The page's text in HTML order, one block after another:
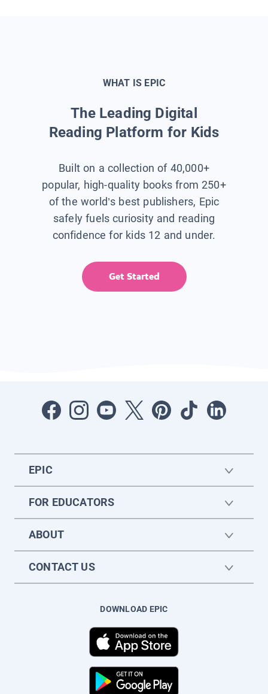
WHAT IS EPIC
The Leading Digital
Reading Platform for Kids
Built on a collection of 40,000+
popular, high-quality books from 250+
of the world’s best publishers, Epic
safely fuels curiosity and reading
confidence for kids 12 and under.
Get Started
EPIC
FOR EDUCATORS
ABOUT
CONTACT US
DOWNLOAD EPIC